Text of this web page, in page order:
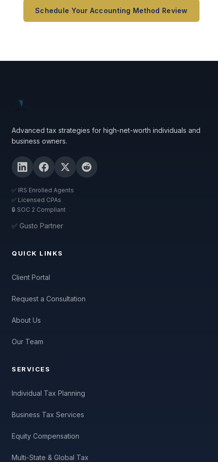
Schedule Your Accounting Method Review
Advanced tax strategies for high-net-worth individuals and
business owners.
✅ IRS Enrolled Agents
✅ Licensed CPAs
🔒 SOC 2 Compliant
✅ Gusto Partner
QUICK LINKS
Client Portal
Request a Consultation
About Us
Our Team
SERVICES
Individual Tax Planning
Business Tax Services
Equity Compensation
Multi-State & Global Tax